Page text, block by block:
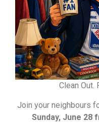
Clean Out.
Join your neighbours
Sunday, June 28